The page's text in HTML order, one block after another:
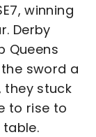
winning
Derby
Queens
sword a
they stuck
to rise to
table.